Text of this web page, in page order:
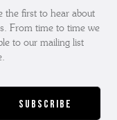
the first to hear about
From time to time we
to our mailing list